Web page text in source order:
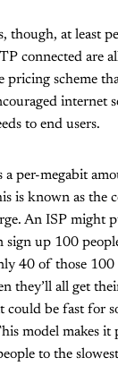
though, at least
connected are
pricing scheme
internet
to end users.
a per-megabit
is known as the
An ISP might
sign up 100
40 of those 100
they’ll all get
could be fast for
model makes it
to the